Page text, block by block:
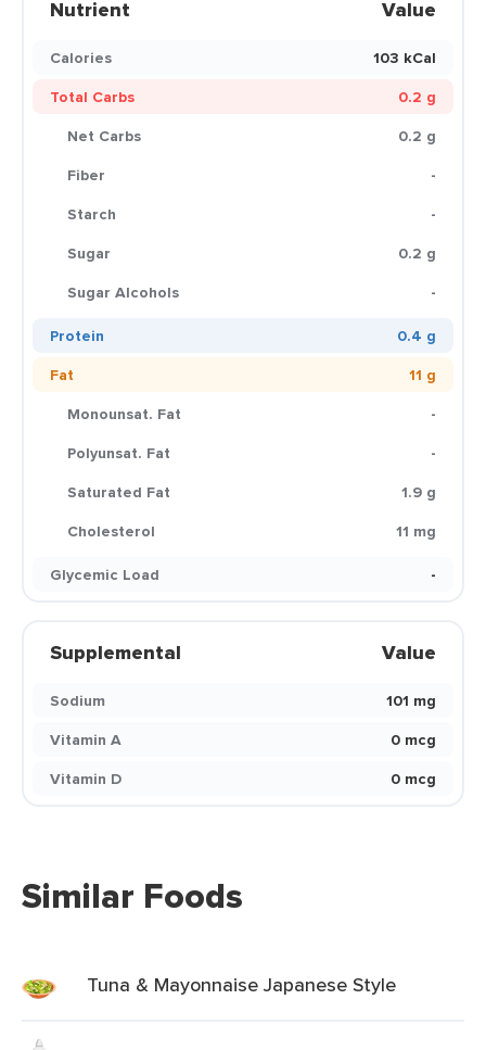
Nutrient Value
Calories
103 kCal
Total Carbs
0.2 g
Net Carbs
0.2 g
Fiber
-
Starch
-
Sugar
0.2 g
Sugar Alcohols
-
Protein
0.4 g
Fat
11 g
Monounsat. Fat
-
Polyunsat. Fat
-
Saturated Fat
1.9 g
Cholesterol
11 mg
Glycemic Load
-
Supplemental Value
Sodium
101 mg
Vitamin A
0 mcg
Vitamin D
0 mcg
Similar Foods
Tuna & Mayonnaise Japanese Style